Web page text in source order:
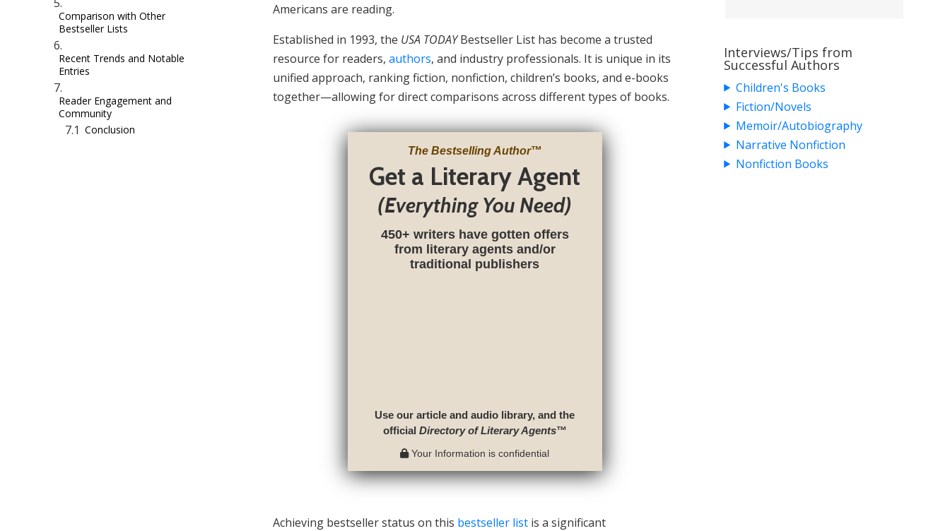
Comparison with Other
Bestseller Lists
Recent Trends and Notable
Entries
Reader Engagement and
Community
Conclusion
Americans are reading.
Established in 1993, the USA TODAYBestseller List has become a trusted
resource for readers,authors, and industry professionals. It is unique in its
unified approach, ranking fiction, nonfiction, children’s books, and e-books
together—allowing for direct comparisons across different types of books.
The Bestselling Author™
Get a Literary Agent
(Everything You Need)
450+ writers have gotten offers
from literary agents and/or
traditional publishers
Use our article and audio library, and the
official Directory of Literary Agents™
Your Information is confidential
Achieving bestseller status on this bestseller list is a significant
Interviews/Tips from
Successful Authors
Children's Books
Fiction/Novels
Memoir/Autobiography
Narrative Nonfiction
Nonfiction Books